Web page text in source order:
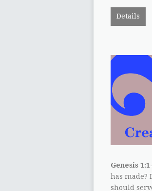
Details
Genesis
has made?
should